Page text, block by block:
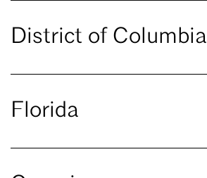
District of Columbia
Florida